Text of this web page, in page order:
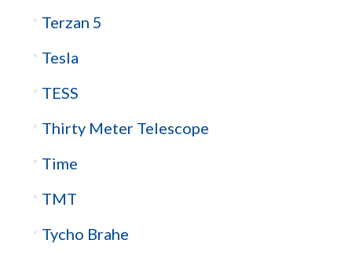
Terzan 5
Tesla
TESS
Thirty Meter Telescope
Time
TMT
Tycho Brahe